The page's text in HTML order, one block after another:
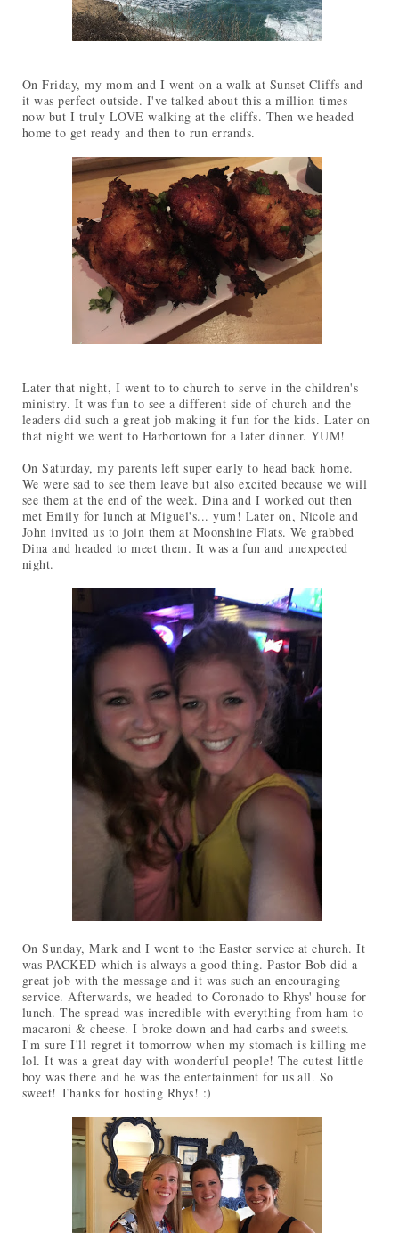
On Friday, my mom and I went on a walk at Sunset Cliffs and
it was perfect outside. I've talked about this a million times
now but I truly LOVE walking at the cliffs. Then we headed
home to get ready and then to run errands.
Later that night, I went to to church to serve in the children's
ministry. It was fun to see a different side of church and the
leaders did such a great job making it fun for the kids. Later on
that night we went to Harbortown for a later dinner. YUM!
On Saturday, my parents left super early to head back home.
We were sad to see them leave but also excited because we will
see them at the end of the week. Dina and I worked out then
met Emily for lunch at Miguel's... yum! Later on, Nicole and
John invited us to join them at Moonshine Flats. We grabbed
Dina and headed to meet them. It was a fun and unexpected
night.
On Sunday, Mark and I went to the Easter service at church. It
was PACKED which is always a good thing. Pastor Bob did a
great job with the message and it was such an encouraging
service. Afterwards, we headed to Coronado to Rhys' house for
lunch. The spread was incredible with everything from ham to
macaroni & cheese. I broke down and had carbs and sweets.
I'm sure I'll regret it tomorrow when my stomach is killing me
lol. It was a great day with wonderful people! The cutest little
boy was there and he was the entertainment for us all. So
sweet! Thanks for hosting Rhys! :)